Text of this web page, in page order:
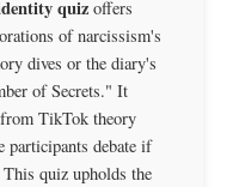
quiz offers
of narcissism's
dives or the diary's
of Secrets." It
TikTok theory
participants debate if
quiz upholds the